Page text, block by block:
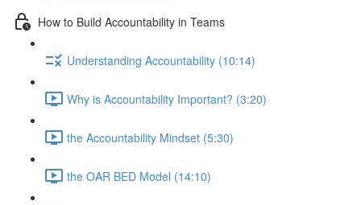
How to Build Accountability in Teams
Understanding Accountability (10:14)
Why is Accountability Important? (3:20)
the Accountability Mindset (5:30)
the OAR BED Model (14:10)